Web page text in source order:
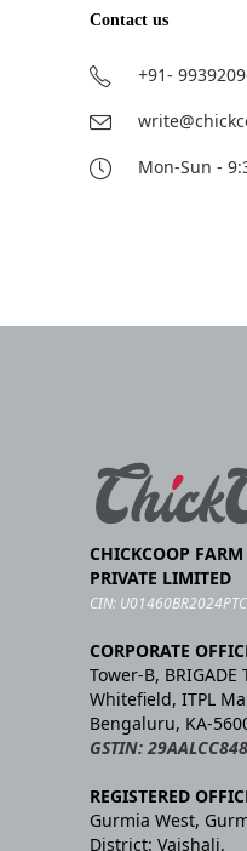
Contact us
+91-
Mon-Sun -
CHICKCOOP
PRIVATE LIMITED
CIN:
CORPORATE
Tower-B, BRIGADE
Whitefield, ITPL
Bengaluru, KA-
GSTIN:
REGISTERED
Gurmia West,
District: Vaishali,